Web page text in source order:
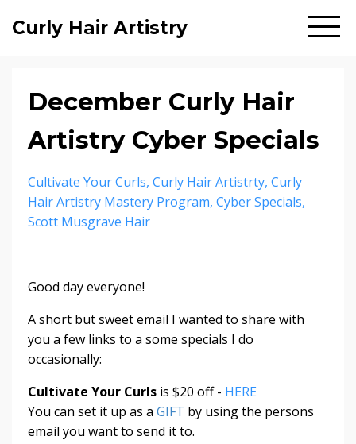
Curly Hair Artistry
December Curly Hair
Artistry Cyber Specials
Cultivate Your Curls Curly Hair Artistrty Curly
Hair Artistry Mastery Program Cyber Specials
Scott Musgrave Hair
Good day everyone!
A short but sweet email I wanted to share with
you a few links to a some specials I do
occasionally:
Cultivate Your Curls is $20 off - HERE
You can set it up as a GIFT by using the persons
email you want to send it to.